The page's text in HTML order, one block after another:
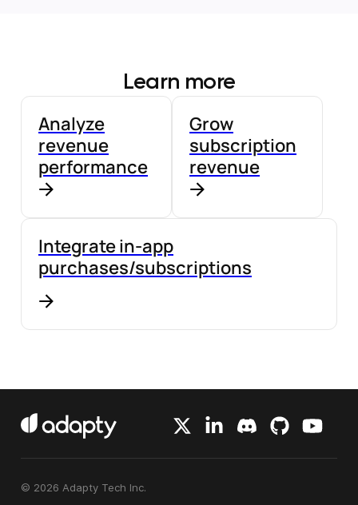
Learn more
Analyze
revenue
performance
Grow
subscription
revenue
Integrate in-app
purchases/subscriptions
© 2026 Adapty Tech Inc.